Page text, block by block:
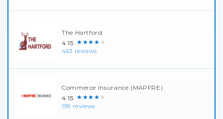
The Hartford
4.15 ★★★★★
463 reviews
Commerce Insurance (MAPFRE)
4.15 ★★★★★
199 reviews